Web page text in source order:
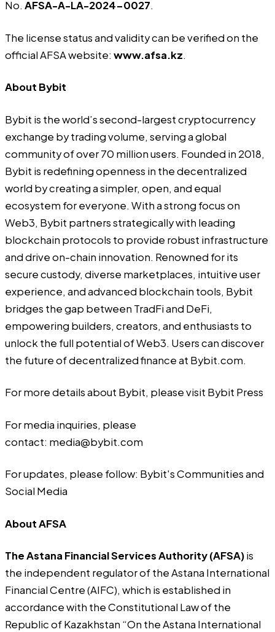
No. AFSA-A-LA-2024-0027.
The license status and validity can be verified on the
official AFSA website: www.afsa.kz.
About Bybit
Bybit is the world’s second-largest cryptocurrency
exchange by trading volume, serving a global
community of over 70 million users. Founded in 2018,
Bybit is redefining openness in the decentralized
world by creating a simpler, open, and equal
ecosystem for everyone. With a strong focus on
Web3, Bybit partners strategically with leading
blockchain protocols to provide robust infrastructure
and drive on-chain innovation. Renowned for its
secure custody, diverse marketplaces, intuitive user
experience, and advanced blockchain tools, Bybit
bridges the gap between TradFi and DeFi,
empowering builders, creators, and enthusiasts to
unlock the full potential of Web3. Users can discover
the future of decentralized finance at Bybit.com.
For more details about Bybit, please visit Bybit Press
For media inquiries, please
contact: media@bybit.com
For updates, please follow: Bybit's Communities and
Social Media
About AFSA
The Astana Financial Services Authority (AFSA)is
the independent regulator of the Astana International
Financial Centre (AIFC), which is established in
accordance with the Constitutional Law of the
Republic of Kazakhstan “On the Astana International